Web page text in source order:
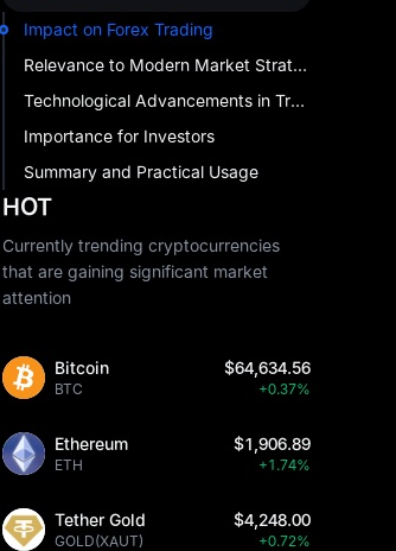
Impact on Forex Trading
Relevance to Modern Market Strategies
Technological Advancements in Trading
Importance for Investors
Summary and Practical Usage
HOT
Currently trending cryptocurrencies
that are gaining significant market
attention
Bitcoin
BTC
$64,634.56
+0.37%
Ethereum
ETH
$1,906.89
+1.74%
Tether Gold
GOLD(XAUT)
$4,248.00
+0.72%